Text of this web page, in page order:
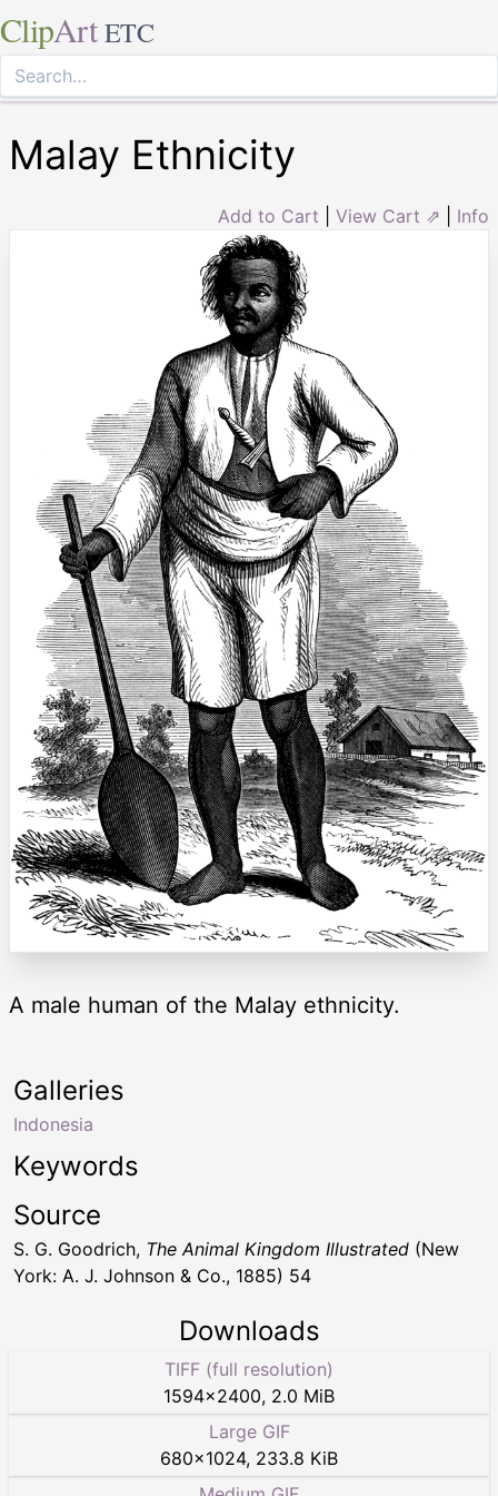
ClipArt ETC
Malay Ethnicity
Add to Cart View Cart ⇗ Info
A male human of the Malay ethnicity.
Keywords
Galleries
Indonesia
Source
S. G. Goodrich, The Animal Kingdom Illustrated (New
York: A. J. Johnson & Co., 1885) 54
Downloads
TIFF (full resolution)
1594×2400, 2.0 MiB
Large GIF
680×1024, 233.8 KiB